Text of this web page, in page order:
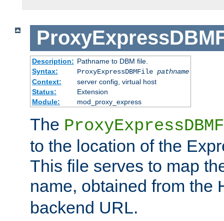
Description: Pathname to DBM file.
Syntax:
ProxyExpressDBMFile pathname
Context:
server config, virtual host
Status:
Extension
Module:
mod_proxy_express
The
to the location of the
This file serves to map
name, obtained from the
backend URL.